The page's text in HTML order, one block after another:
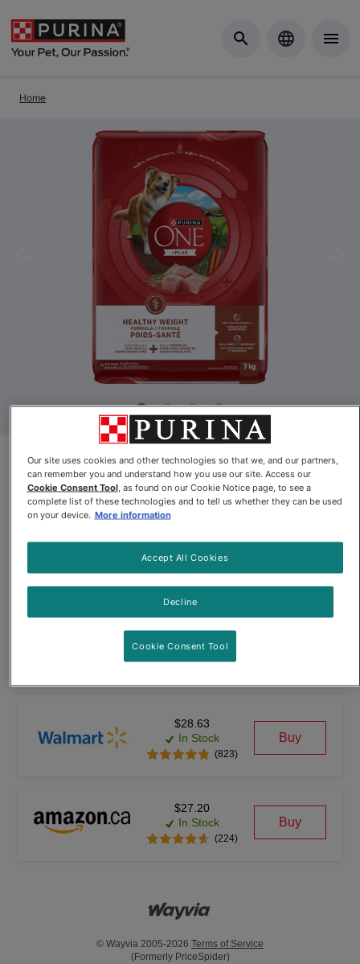
Home
Purina® ONE® +Plus Healthy
Weight Formula Adult Dog Food
Purina ONE®
Purina® ONE® +Plus Healthy Weight Formula Adult Dog Food
In Stock
$28.63
In Stock
(823)
Buy
$27.20
In Stock
(224)
Buy
© Wayvia 2005-2026 Terms of Service
(Formerly PriceSpider)
Our site uses cookies and other technologies so that we, and our partners,
can remember you and understand how you use our site. Access our
Cookie Consent Tool, as found on our Cookie Notice page, to see a
complete list of these technologies and to tell us whether they can be used
on your device. More information
Decline
Accept All Cookies
Cookie Consent Tool